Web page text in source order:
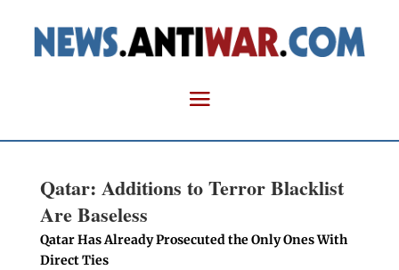
Qatar: Additions to Terror Blacklist
Are Baseless
Qatar Has Already Prosecuted the Only Ones With
Direct Ties